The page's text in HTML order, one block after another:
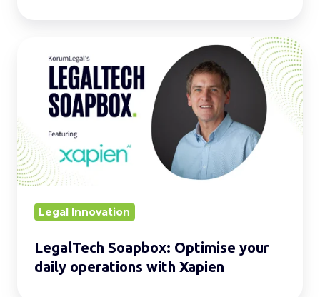
Soapbox:
Optimise
daily
operations
with
Xapien
Legal Innovation
LegalTech Soapbox: Optimise your
daily operations with Xapien